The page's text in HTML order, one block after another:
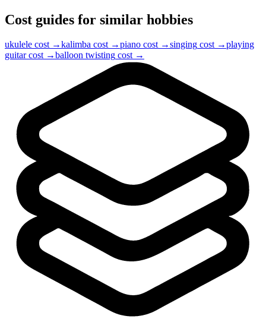
Cost guides for similar hobbies
ukulele cost →kalimba cost →piano cost →singing cost →playing
guitarcost →balloon twisting cost →